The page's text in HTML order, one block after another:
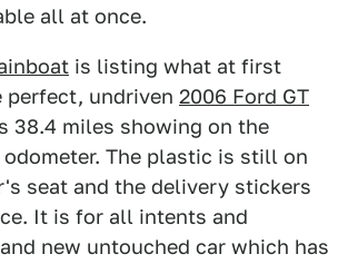
all at once.
is listing what at first
perfect, undriven 2006 Ford GT
38.4 miles showing on the
The plastic is still on
seat and the delivery stickers
It is for all intents and
new untouched car which has